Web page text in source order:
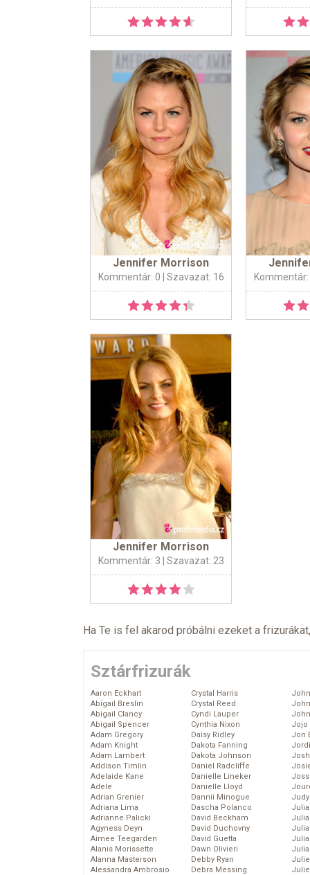
Jennifer Morrison
Kommentár: 0 | Szavazat: 16 Kommentár:
Jennifer Morrison
Kommentár: 3 | Szavazat: 23
Ha Te is fel akarod próbálni ezeket a
Sztárfrizurák
Aaron Eckhart
Abigail Breslin
Abigail Clancy
Abigail Spencer
Adam Gregory
Adam Knight
Adam Lambert
Addison Timlin
Adelaide Kane
Adele
Adrian Grenier
Adriana Lima
Adrianne Palicki
Agyness Deyn
Aimee Teegarden
Alanis Morissette
Alanna Masterson
Alessandra Ambrosio
Crystal Harris
Crystal Reed
Cyndi Lauper
Cynthia Nixon
Daisy Ridley
Dakota Fanning
Dakota Johnson
Daniel Radcliffe
Danielle Lineker
Danielle Lloyd
Dannii Minogue
Dascha Polanco
David Beckham
David Duchovny
David Guetta
Dawn Olivieri
Debby Ryan
Debra Messing
Jojo
Jon